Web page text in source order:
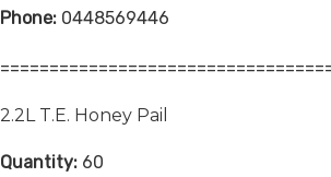
Phone: 0448569446
2.2L T.E. Honey Pail
Quantity: 60